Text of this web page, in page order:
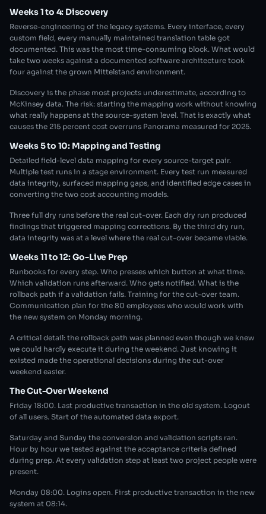
Weeks 1 to 4: Discovery
Reverse-engineering of the legacy systems. Every interface, every
custom field, every manually maintained translation table got
documented. This was the most time-consuming block. What would
take two weeks against a documented software architecture took
four against the grown Mittelstand environment.
Discovery is the phase most projects underestimate, according to
McKinsey data. The risk: starting the mapping work without knowing
what really happens at the source-system level. That is exactly what
causes the 215 percent cost overruns Panorama measured for 2025.
Weeks 5 to 10: Mapping and Testing
Detailed field-level data mapping for every source-target pair.
Multiple test runs in a stage environment. Every test run measured
data integrity, surfaced mapping gaps, and identified edge cases in
converting the two cost accounting models.
Three full dry runs before the real cut-over. Each dry run produced
findings that triggered mapping corrections. By the third dry run,
data integrity was at a level where the real cut-over became viable.
Weeks 11 to 12: Go-Live Prep
Runbooks for every step. Who presses which button at what time.
Which validation runs afterward. Who gets notified. What is the
rollback path if a validation fails. Training for the cut-over team.
Communication plan for the 80 employees who would work with
the new system on Monday morning.
A critical detail: the rollback path was planned even though we knew
we could hardly execute it during the weekend. Just knowing it
existed made the operational decisions during the cut-over
weekend easier.
The Cut-Over Weekend
Friday 18:00. Last productive transaction in the old system. Logout
of all users. Start of the automated data export.
Saturday and Sunday the conversion and validation scripts ran.
Hour by hour we tested against the acceptance criteria defined
during prep. At every validation step at least two project people were
present.
Monday 08:00. Logins open. First productive transaction in the new
system at 08:14.